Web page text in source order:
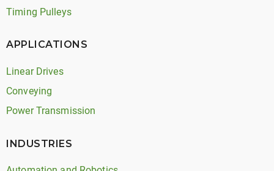
Timing Pulleys
APPLICATIONS
Linear Drives
Conveying
Power Transmission
INDUSTRIES